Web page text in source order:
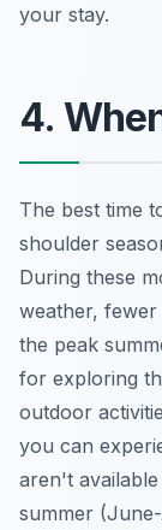
your stay.
4.
The best time
shoulder
During these
weather,
the peak
for exploring
outdoor
you can
aren't
summer